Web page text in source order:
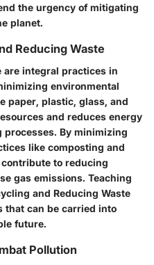
the urgency of mitigating
planet.
Reducing Waste
are integral practices in
environmental
paper, plastic, glass, and
and reduces energy
By minimizing
like composting and
to reducing
gas emissions. Teaching
and Reducing Waste
can be carried into
future.
Pollution